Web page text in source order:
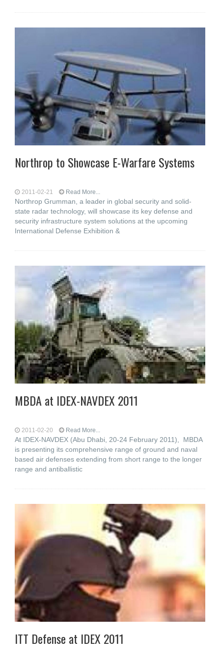
Northrop to Showcase E-Warfare Systems
2011-02-21 Read More...
Northrop Grumman, a leader in global security and solid-
state radar technology, will showcase its key defense and
security infrastructure system solutions at the upcoming
International Defense Exhibition &
MBDA at IDEX-NAVDEX 2011
2011-02-20 Read More...
At IDEX-NAVDEX (Abu Dhabi, 20-24 February 2011), MBDA
is presenting its comprehensive range of ground and naval
based air defenses extending from short range to the longer
range and antiballistic
ITT Defense at IDEX 2011